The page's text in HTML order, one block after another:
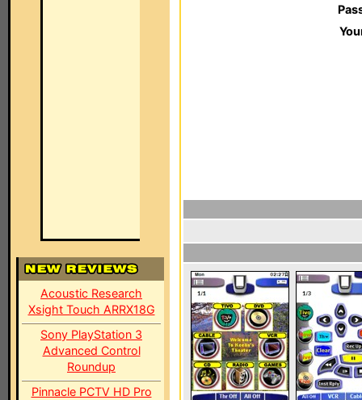
Acoustic Research
Xsight Touch ARRX18G
Sony PlayStation 3
Advanced Control
Roundup
Pinnacle PCTV HD Pro